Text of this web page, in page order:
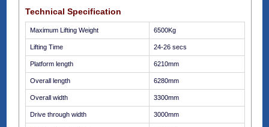
Technical Specification
Maximum Lifting Weight 6500Kg
Lifting Time 24-26 secs
Platform length 6210mm
Overall length 6280mm
Overall width 3300mm
Drive through width 3000mm